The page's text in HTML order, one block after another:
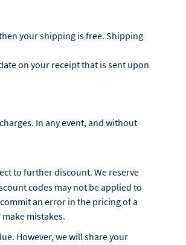
your shipping is free. Shipping
on your receipt that is sent upon
In any event, and without
to further discount. We reserve
codes may not be applied to
an error in the pricing of a
mistakes.
However, we will share your